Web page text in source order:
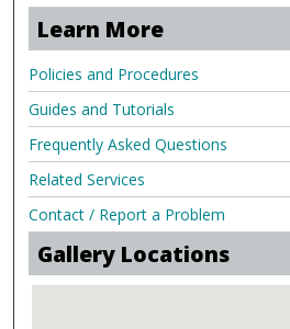
Learn More
Policies and Procedures
Guides and Tutorials
Frequently Asked Questions
Related Services
Contact / Report a Problem
Gallery Locations